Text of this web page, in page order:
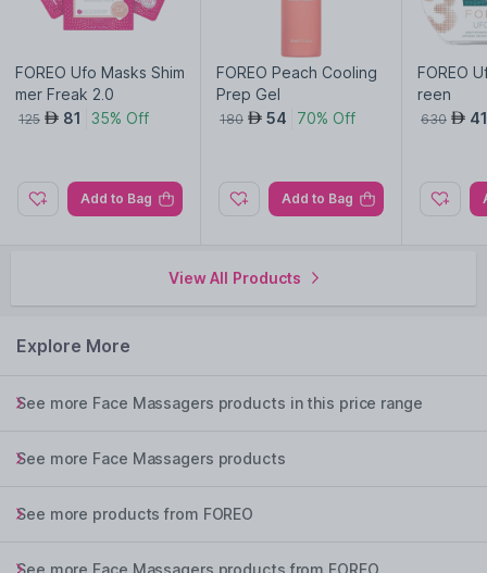
FOREO Ufo Masks Shim
mer Freak 2.0
125 AED 81 35% Off
Add to Bag
FOREO Peach Cooling
Prep Gel
180 AED 54 70% Off
Add to Bag
FOREO
reen
630 AED
View All Products
Explore More
See more Face Massagers products in this price range
See more Face Massagers products
See more products from FOREO
See more Face Massagers products from FOREO